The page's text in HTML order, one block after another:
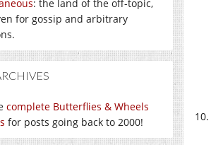
: the land of the off-topic,
for gossip and arbitrary
complete Butterflies & Wheels
for posts going back to 2000!